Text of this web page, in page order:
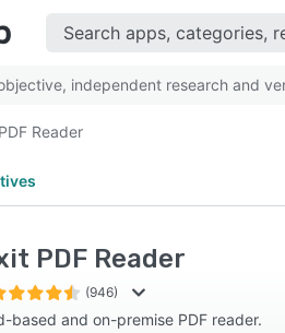
independent research and
Reader
PDF Reader
(946)
based and on-premise PDF reader.